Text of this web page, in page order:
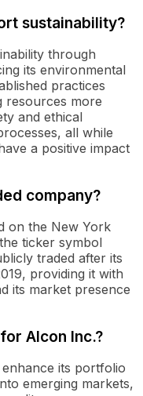
sustainability?
through
its environmental
practices
resources more
and ethical
all while
a positive impact
company?
on the New York
ticker symbol
traded after its
providing it with
its market presence
Alcon Inc.?
its portfolio
emerging markets,